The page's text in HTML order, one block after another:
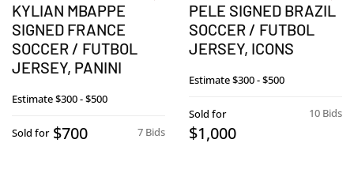
KYLIAN MBAPPE
SIGNED FRANCE
SOCCER / FUTBOL
JERSEY, PANINI
Estimate$300 - $500
7 Bids
Sold for $700
PELE SIGNED BRAZIL
SOCCER / FUTBOL
JERSEY, ICONS
Estimate$300 - $500
10 Bids
Sold for
$1,000